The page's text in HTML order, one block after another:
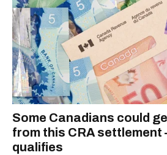
Some Canadians could
from this CRA
qualifies